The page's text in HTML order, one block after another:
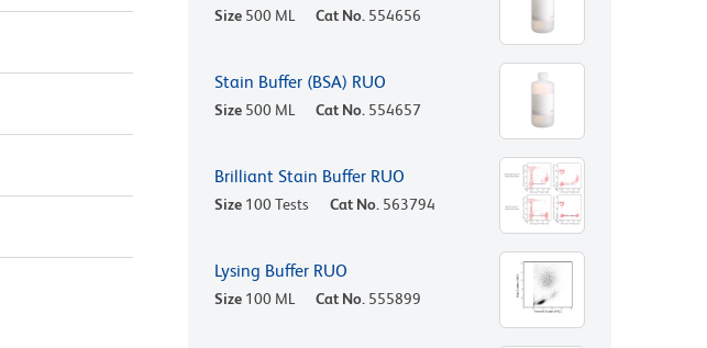
Size 500 ML Cat No. 554656
Stain Buffer (BSA) RUO
Size 500 ML Cat No. 554657
Brilliant Stain Buffer RUO
Size 100 Tests Cat No. 563794
Lysing Buffer RUO
Size 100 ML Cat No. 555899